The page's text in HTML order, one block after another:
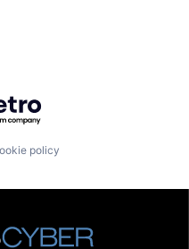
Getro.com
policy